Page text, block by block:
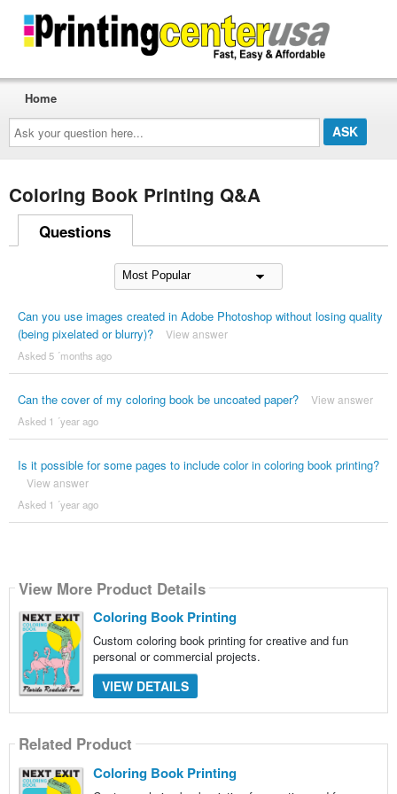
Ask
your
question
here...
Home
Coloring Book Printing Q&A
Questions
Can you use images created in Adobe Photoshop without losing quality
(being pixelated or blurry)?
View answer
Asked 5 ´months ago
Can the cover of my coloring book be uncoated paper? View answer
Asked 1 ´year ago
Is it possible for some pages to include color in coloring book printing?
View answer
Asked 1 ´year ago
View More Product Details
Coloring Book Printing
Custom coloring book printing for creative and fun
personal or commercial projects.
VIEW DETAILS
Related Product
Coloring Book Printing